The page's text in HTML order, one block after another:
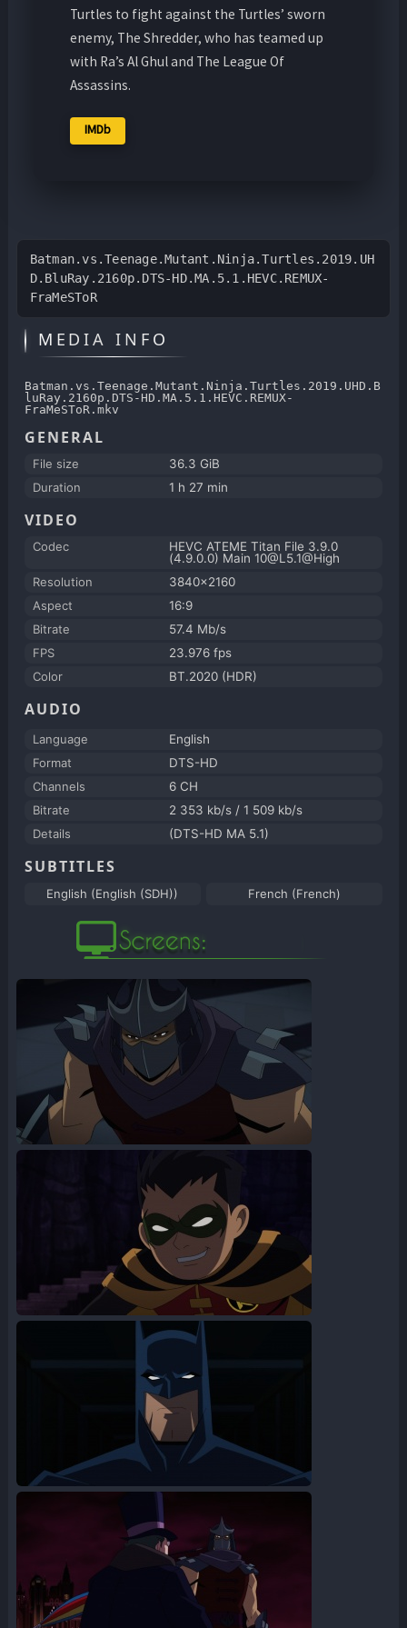
Turtles to fight against the Turtles’ sworn
enemy, The Shredder, who has teamed up
with Ra’s Al Ghul and The League Of
Assassins.
IMDb
Batman.vs.Teenage.Mutant.Ninja.Turtles.2019.UH
D.BluRay.2160p.DTS-HD.MA.5.1.HEVC.REMUX-
FraMeSToR
MEDIA INFO
Batman.vs.Teenage.Mutant.Ninja.Turtles.2019.UHD.B
luRay.2160p.DTS-HD.MA.5.1.HEVC.REMUX-
FraMeSToR.mkv
GENERAL
File size
36.3 GiB
Duration
1 h 27 min
VIDEO
Codec
HEVC ATEME Titan File 3.9.0
(4.9.0.0) Main 10@L5.1@High
Resolution
3840x2160
Aspect
16:9
Bitrate
57.4 Mb/s
FPS
23.976 fps
Color
BT.2020 (HDR)
AUDIO
Language
English
Format
DTS-HD
Channels
6 CH
Bitrate
2 353 kb/s / 1 509 kb/s
Details
(DTS-HD MA 5.1)
SUBTITLES
English (English (SDH)) French (French)